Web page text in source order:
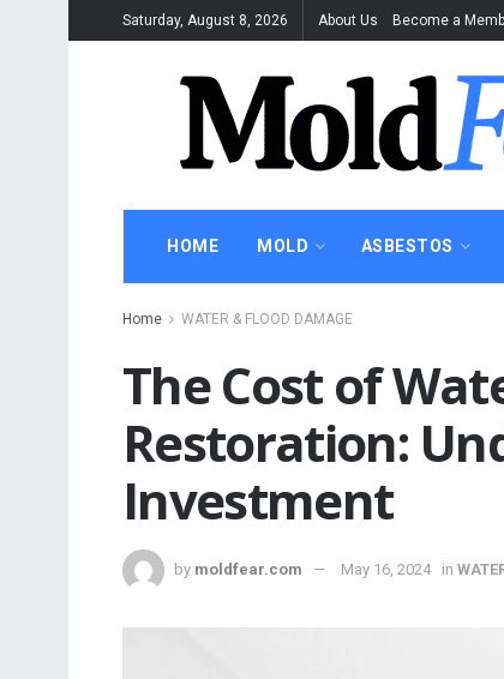
Saturday, August 8, 2026 About Us Become a
HOME MOLD ASBESTOS
Home WATER & FLOOD DAMAGE
The Cost of
Restoration:
Investment
by moldfear.com May 16, 2024 in